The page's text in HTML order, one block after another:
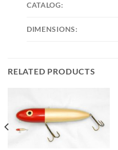
CATALOG:
DIMENSIONS:
RELATED PRODUCTS